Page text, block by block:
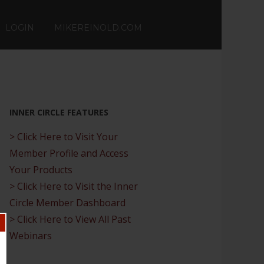
LOGIN MIKEREINOLD.COM
INNER CIRCLE FEATURES
> Click Here to Visit Your
Member Profile and Access
Your Products
> Click Here to Visit the Inner
Circle Member Dashboard
> Click Here to View All Past
Webinars